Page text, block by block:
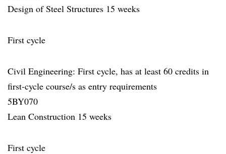
Design of Steel Structures 15 weeks
First cycle
Civil Engineering: First cycle, has at least 60 credits in
first-cycle course/s as entry requirements
5BY070
Lean Construction 15 weeks
First cycle